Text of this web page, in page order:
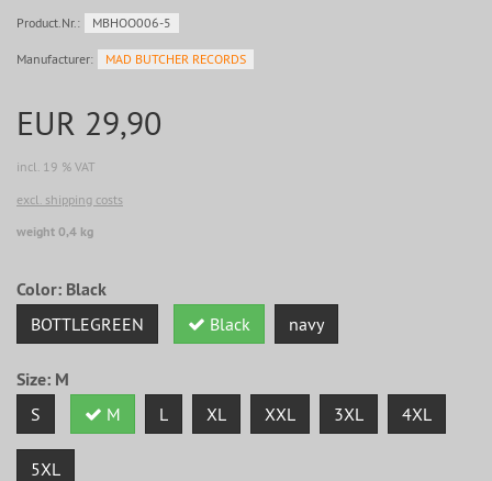
Product.Nr.: MBHOO006-5
Manufacturer: MAD BUTCHER RECORDS
EUR 29,90
incl. 19 % VAT
excl. shipping costs
weight 0,4 kg
Color: Black
BOTTLEGREEN Black navy
Size: M
S M L XL XXL 3XL 4XL
5XL